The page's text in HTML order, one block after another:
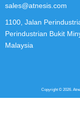
sales@atnesis.com
1100, Jalan
Perindustrian Bukit
Malaysia
Copyright © 2026.